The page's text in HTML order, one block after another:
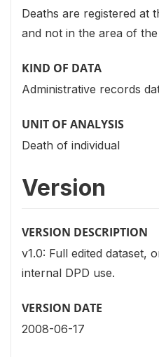
Deaths are registered at
and not in the area of the
KIND OF DATA
Administrative records
UNIT OF ANALYSIS
Death of individual
Version
VERSION DESCRIPTION
v1.0: Full edited dataset,
internal DPD use.
VERSION DATE
2008-06-17